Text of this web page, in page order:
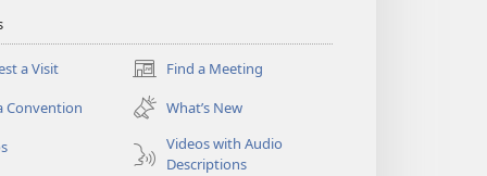
a Visit Find a Meeting
(opens
new
window)
Convention
What’s New
Videos with Audio
Descriptions